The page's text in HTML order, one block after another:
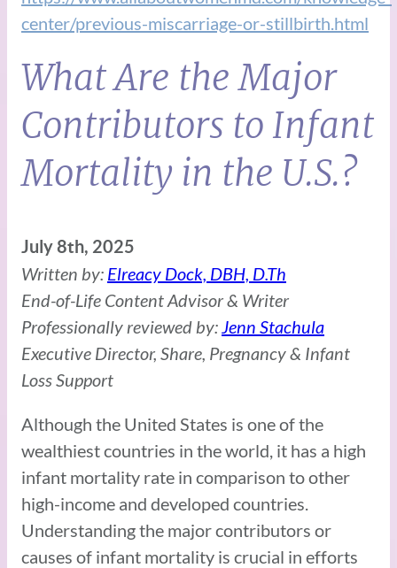
center/previous-miscarriage-or-stillbirth.html
What Are the Major
Contributors to Infant
Mortality in the U.S.?
July 8th, 2025
Written by: Elreacy Dock, DBH, D.Th
End-of-Life Content Advisor & Writer
Professionally reviewed by: Jenn Stachula
Executive Director, Share, Pregnancy & Infant
Loss Support
Although the United States is one of the
wealthiest countries in the world, it has a high
infant mortality rate in comparison to other
high-income and developed countries.
Understanding the major contributors or
causes of infant mortality is crucial in efforts